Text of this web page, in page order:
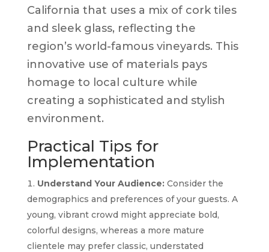
California that uses a mix of cork tiles
and sleek glass, reflecting the
region’s world-famous vineyards. This
innovative use of materials pays
homage to local culture while
creating a sophisticated and stylish
environment.
Practical Tips for
Implementation
Understand Your Audience:Consider the
demographics and preferences of your guests. A
young, vibrant crowd might appreciate bold,
colorful designs, whereas a more mature
clientele may prefer classic, understated